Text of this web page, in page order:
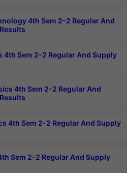
4th Sem 2-2 Regular And
4th Sem 2-2 Regular And Supply
4th Sem 2-2 Regular And
4th Sem 2-2 Regular And Supply
Sem 2-2 Regular And Supply